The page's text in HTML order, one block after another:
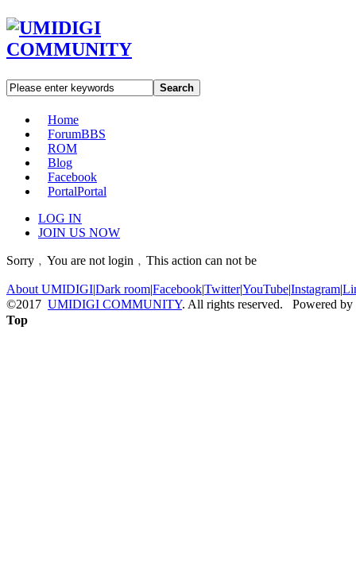
Search
Home
ForumBBS
ROM
Blog
Facebook
PortalPortal
LOG IN
JOIN US NOW
Sorry﹐You are not login﹐This action can not be
About UMIDIGI|Dark room|Facebook|Twitter|YouTube|Instagram|
©2017 UMIDIGI COMMUNITY. All rights reserved. Powered by
Top